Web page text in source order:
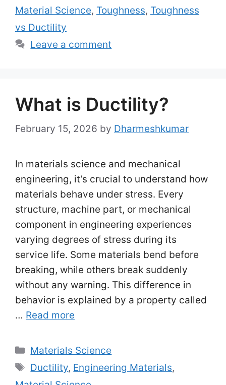
Material Science, Toughness, Toughness
vs Ductility
Leave a comment
What is Ductility?
February 15, 2026 by Dharmeshkumar
In materials science and mechanical
engineering, it’s crucial to understand how
materials behave under stress. Every
structure, machine part, or mechanical
component in engineering experiences
varying degrees of stress during its
service life. Some materials bend before
breaking, while others break suddenly
without any warning. This difference in
behavior is explained by a property called
… Read more
Categories
Materials Science
Tags
Ductility, Engineering Materials,